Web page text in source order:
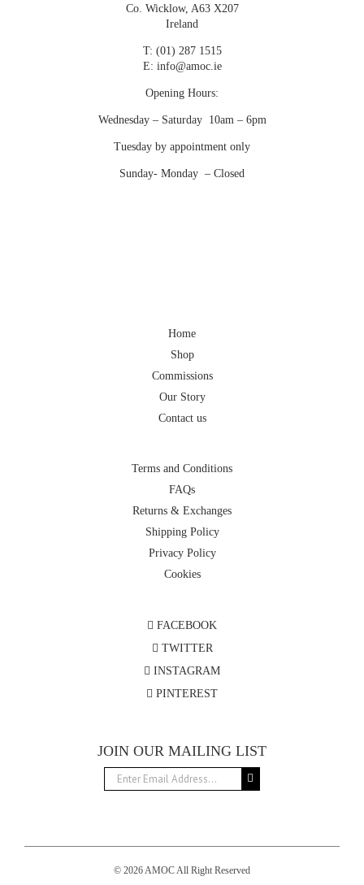
Co. Wicklow, A63 X207
Ireland
T: (01) 287 1515
E: info@amoc.ie
Opening Hours:
Wednesday – Saturday 10am – 6pm
Tuesday by appointment only
Sunday- Monday – Closed
Home
Shop
Commissions
Our Story
Contact us
Terms and Conditions
FAQs
Returns & Exchanges
Shipping Policy
Privacy Policy
Cookies
FACEBOOK
TWITTER
INSTAGRAM
PINTEREST
JOIN OUR MAILING LIST
© 2026 AMOC All Right Reserved